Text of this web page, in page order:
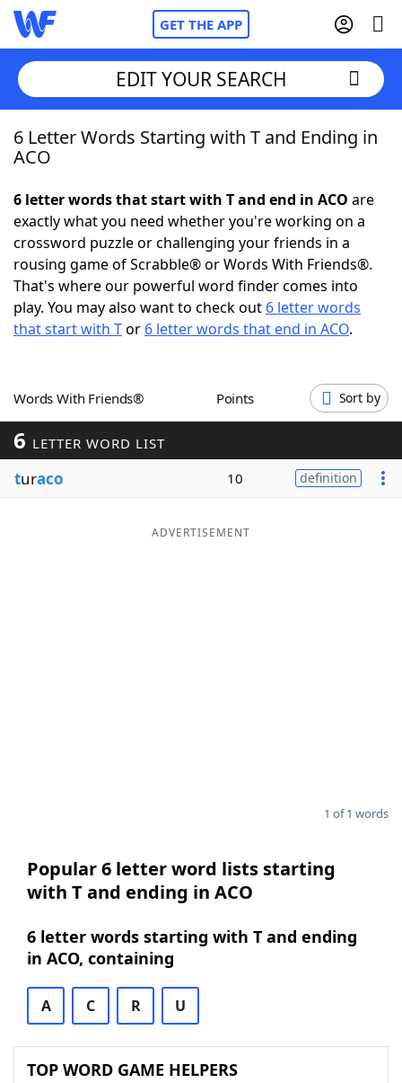
GET THE APP
Home
NYT Crossplay Cheat
ScrabbleHelpers
Today's NYT GamesHints & Answers
Blog
EDIT YOUR SEARCH
6 Letter Words Starting with T and Ending in
ACO
6 letter words that start with T and end in ACO are
exactly what you need whether you're working on a
crossword puzzle or challenging your friends in a
rousing game of Scrabble® or Words With Friends®.
That's where our powerful word finder comes into
play. You may also want to check out 6 letter words
that start with Tor 6 letter words that end in ACO.
Words With Friends® Points Sort by
6 LETTER WORD LIST
turaco 10 definition
ADVERTISEMENT
1 of 1 words
Popular 6 letter word lists starting
with T and ending in ACO
6 letter words starting with T and ending
in ACO, containing
A C R U
TOP WORD GAME HELPERS